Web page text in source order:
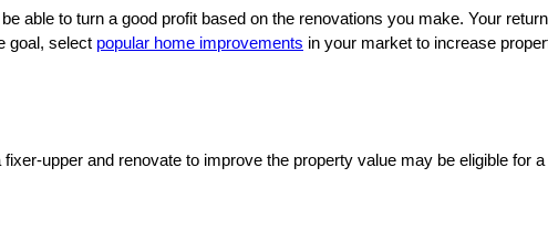
able to turn a good profit based on the renovations you make. Your
goal, select popular home improvements in your market to increase
upper and renovate to improve the property value may be eligible for